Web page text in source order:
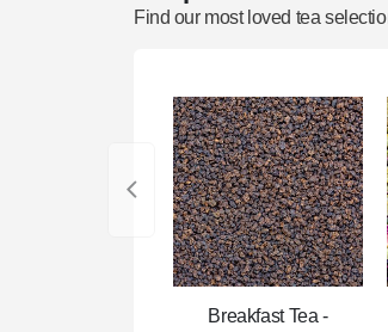
Find our most loved tea
Breakfast Tea -